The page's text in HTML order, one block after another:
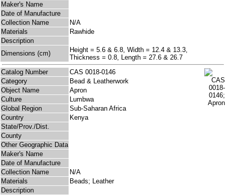
Maker's Name
Date of Manufacture
Collection Name
N/A
Materials
Rawhide
Description
Dimensions (cm)
Height = 5.6 & 6.8, Width = 12.4 & 13.3,
Thickness = 0.8, Length = 27.6 & 26.7
Catalog Number
CAS 0018-0146
Category
Bead & Leatherwork
Object Name
Apron
Culture
Lumbwa
Global Region
Sub-Saharan Africa
Country
Kenya
State/Prov./Dist.
County
Other Geographic Data
Maker's Name
Date of Manufacture
Collection Name
N/A
Materials
Beads; Leather
Description